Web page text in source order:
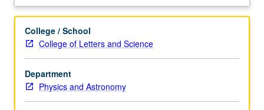
College / School
College of Letters and Science
Department
Physics and Astronomy